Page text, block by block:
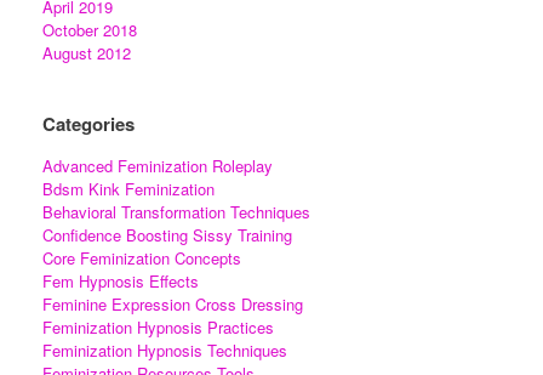
April 2019
October 2018
August 2012
Categories
Advanced Feminization Roleplay
Bdsm Kink Feminization
Behavioral Transformation Techniques
Confidence Boosting Sissy Training
Core Feminization Concepts
Fem Hypnosis Effects
Feminine Expression Cross Dressing
Feminization Hypnosis Practices
Feminization Hypnosis Techniques